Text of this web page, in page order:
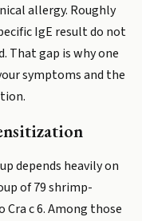
allergy. Roughly
IgE result do not
That gap is why one
symptoms and the
depends heavily on
of 79 shrimp-
c 6. Among those